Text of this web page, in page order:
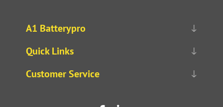
A1 Batterypro
Quick Links
Customer Service